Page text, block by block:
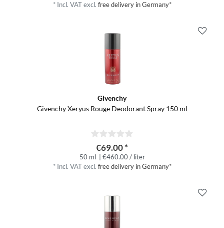
* Incl. VATexcl. free delivery in Germany*
Givenchy
Givenchy Xeryus Rouge Deodorant Spray 150 ml
€69.00 *
50 ml
| €460.00 / liter
* Incl. VATexcl. free delivery in Germany*